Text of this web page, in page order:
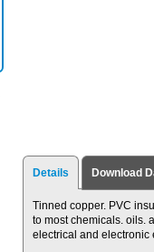
Details Download
Tinned copper. PVC
to most chemicals. oils.
electrical and electronic